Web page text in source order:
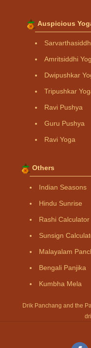
Auspicious
Amritsiddhi
Dwipushkar
Tripushkar
Ravi Pushya
Guru Pushya
Ravi Yoga
Others
Indian Seasons
Hindu Sunrise
Rashi Calculator
Sunsign
Malayalam
Bengali Panjika
Kumbha Mela
Drik Panchang and the